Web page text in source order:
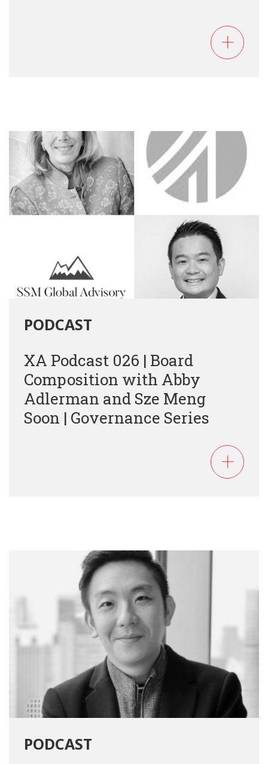
PODCAST
XA Podcast 026 | Board
Composition with Abby
Adlerman and Sze Meng
Soon | Governance Series
PODCAST